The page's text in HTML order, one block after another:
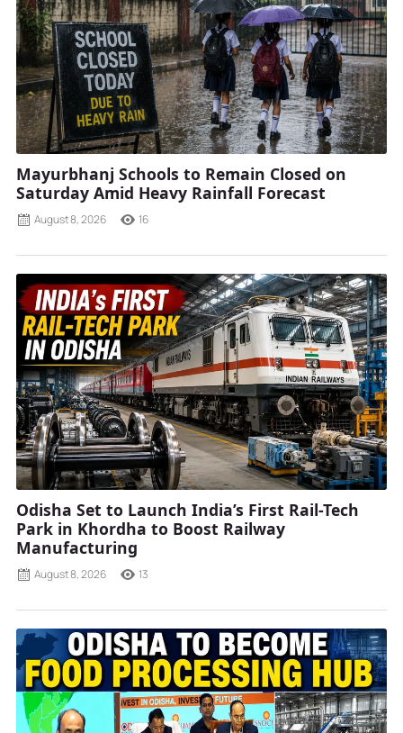
Mayurbhanj Schools to Remain Closed on
Saturday Amid Heavy Rainfall Forecast
August 8, 2026 16
Odisha Set to Launch India’s First Rail-Tech
Park in Khordha to Boost Railway
Manufacturing
August 8, 2026 13